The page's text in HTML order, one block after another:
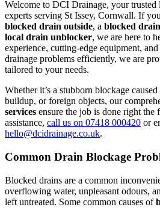
Welcome to DCI Drainage, your
experts serving St Issey, Cornwall. If
blocked drain outside, a blocked
local drain unblocker, we are here to
experience, cutting-edge equipment,
drainage problems efficiently, we are
tailored to your needs.
Whether it’s a stubborn blockage
buildup, or foreign objects, our
services ensure the job is done right the
assistance, call us on 07418 000420 or
hello@dcidrainage.co.uk.
Common Drain Blockage
Blocked drains are a common
overflowing water, unpleasant odours,
left untreated. Some common causes of